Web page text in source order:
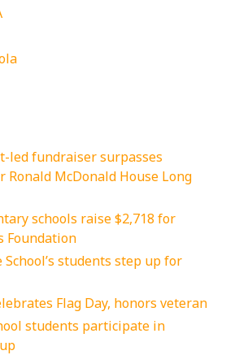
led fundraiser surpasses
Ronald McDonald House Long
schools raise $2,718 for
Foundation
students step up for
Flag Day, honors veteran
students participate in